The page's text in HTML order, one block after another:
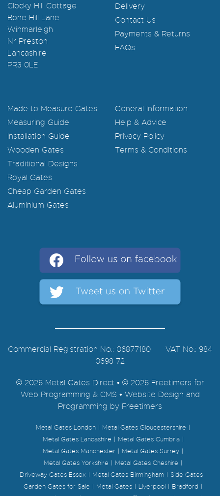
Clocky Hill Cottage
Bone Hill Lane
Winmarleigh
Nr Preston
Lancashire
PR3 0LE
Delivery
Contact Us
Payments & Returns
FAQs
Made to Measure Gates
Measuring Guide
Installation Guide
Wooden Gates
Traditional Designs
Royal Gates
Cheap Garden Gates
Aluminium Gates
General Information
Help & Advice
Privacy Policy
Terms & Conditions
Commercial Registration No.: 06877180 VAT No.: 984
0698 72
© 2026 Metal Gates Direct • © 2026 Freetimers for
Web Programming & CMS • Website Design and
Programming by Freetimers
Metal Gates London
Metal Gates Gloucestershire
Metal Gates Lancashire
Metal Gates Cumbria
Metal Gates Manchester
Metal Gates Surrey
Metal Gates Yorkshire
Metal Gates Cheshire
Driveway Gates Essex
Metal Gates Birmingham
Side Gates
Garden Gates for Sale
Metal Gates Liverpool
Bradford